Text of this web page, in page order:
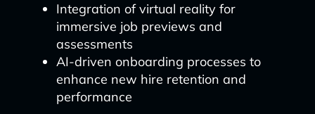
Integration of virtual reality for
immersive job previews and
assessments
AI-driven onboarding processes to
enhance new hire retention and
performance